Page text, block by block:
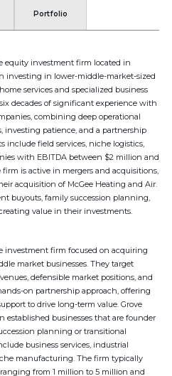
Portfolio
equity investment firm located in
investing in lower-middle-market-sized
services and specialized business
decades of significant experience with
combining deep operational
investing patience, and a partnership
include field services, niche logistics,
with EBITDA between $2 million and
is active in mergers and acquisitions,
acquisition of McGee Heating and Air.
buyouts, family succession planning,
value in their investments.
investment firm focused on acquiring
market businesses. They target
defensible market positions, and
on partnership approach, offering
to drive long-term value. Grove
established businesses that are founder
planning or transitional
business services, industrial
manufacturing. The firm typically
from 1 million to 5 million and